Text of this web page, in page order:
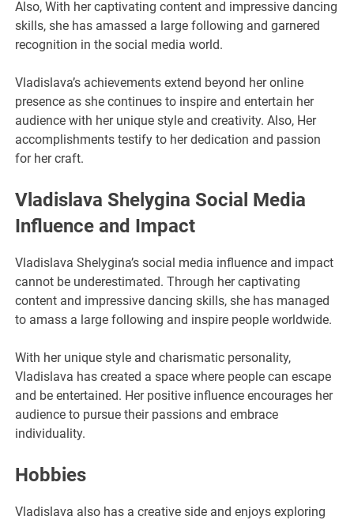
Also, With her captivating content and impressive dancing
skills, she has amassed a large following and garnered
recognition in the social media world.
Vladislava’s achievements extend beyond her online
presence as she continues to inspire and entertain her
audience with her unique style and creativity. Also, Her
accomplishments testify to her dedication and passion
for her craft.
Vladislava Shelygina Social Media
Influence and Impact
Vladislava Shelygina’s social media influence and impact
cannot be underestimated. Through her captivating
content and impressive dancing skills, she has managed
to amass a large following and inspire people worldwide.
With her unique style and charismatic personality,
Vladislava has created a space where people can escape
and be entertained. Her positive influence encourages her
audience to pursue their passions and embrace
individuality.
Hobbies
Vladislava also has a creative side and enjoys exploring